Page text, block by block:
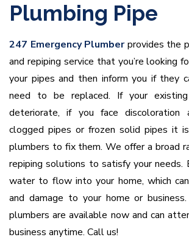
Plumbing Pipe
247 Emergency Plumberprovides the
and repiping service that you’re looking
your pipes and then inform you if they
need to be replaced. If your
deteriorate, if you face discoloration
clogged pipes or frozen solid pipes it
plumbers to fix them. We offer a broad
repiping solutions to satisfy your needs.
water to flow into your home, which
and damage to your home or
plumbers are available now and can
business anytime. Call us!